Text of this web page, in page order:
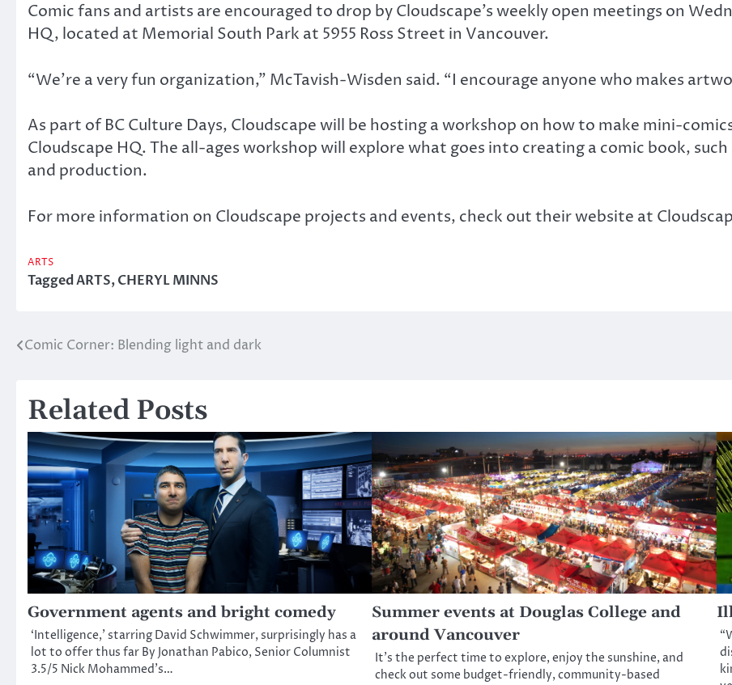
Comic fans and artists are encouraged to drop by Cloudscape’s weekly open meetings on
HQ, located at Memorial South Park at 5955 Ross Street in Vancouver.
“We’re a very fun organization,” McTavish-Wisden said. “I encourage anyone who makes
As part of BC Culture Days, Cloudscape will be hosting a workshop on how to make mini-
Cloudscape HQ. The all-ages workshop will explore what goes into creating a comic book,
and production.
For more information on Cloudscape projects and events, check out their website at
ARTS
TaggedARTS,CHERYL MINNS
Post
Comic Corner: Blending light and dark
Related Posts
Government agents and bright comedy
‘Intelligence,’ starring David Schwimmer, surprisingly has a
lot to offer thus far By Jonathan Pabico, Senior Columnist
3.5/5 Nick Mohammed’s…
Summer events at Douglas College and
around Vancouver
It’s the perfect time to explore, enjoy the sunshine, and
check out some budget-friendly, community-based